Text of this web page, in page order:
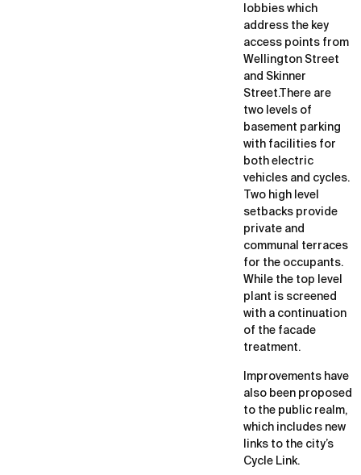
lobbies which
address the key
access points from
Wellington Street
and Skinner
Street.There are
two levels of
basement parking
with facilities for
both electric
vehicles and cycles.
Two high level
setbacks provide
private and
communal terraces
for the occupants.
While the top level
plant is screened
with a continuation
of the facade
treatment.
Improvements have
also been proposed
to the public realm,
which includes new
links to the city’s
Cycle Link.